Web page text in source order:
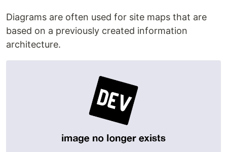
Diagrams are often used for site maps that are
based on a previously created information
architecture.